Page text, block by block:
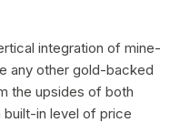
integration of mine-
any other gold-backed
the upsides of both
in level of price